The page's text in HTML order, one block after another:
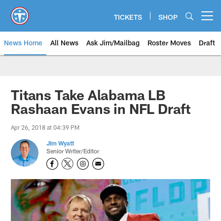
main
content
TICKETS SHOP
News Home All News Ask Jim/Mailbag Roster Moves Draft
Titans Take Alabama LB
Rashaan Evans in NFL Draft
Apr 26, 2018 at 04:39 PM
Jim Wyatt
Senior Writer/Editor